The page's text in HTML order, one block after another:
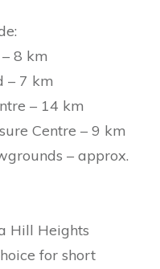
8 km
– 7 km
– 14 km
Centre – 9 km
– approx.
Hill Heights
for short